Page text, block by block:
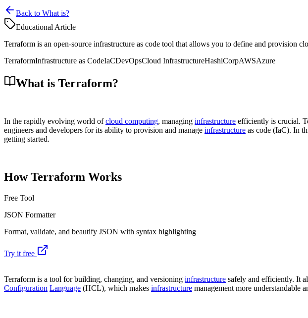
Back to What is?
Educational Article
Terraform is an open-source infrastructure as code tool that allows you to define and provision
TerraformInfrastructure as CodeIaCDevOpsCloud InfrastructureHashiCorpAWSAzure
What is Terraform?
In the rapidly evolving world ofcloud computing, managing infrastructure efficiently is crucial.
engineers and developers for its ability to provision and manage infrastructure as code (IaC). In
getting started.
How Terraform Works
Free Tool
JSON Formatter
Format, validate, and beautify JSON with syntax highlighting
Try it free
Terraform is a tool for building, changing, and versioning infrastructure safely and efficiently. It
Configuration Language (HCL), which makes infrastructure management more understandable